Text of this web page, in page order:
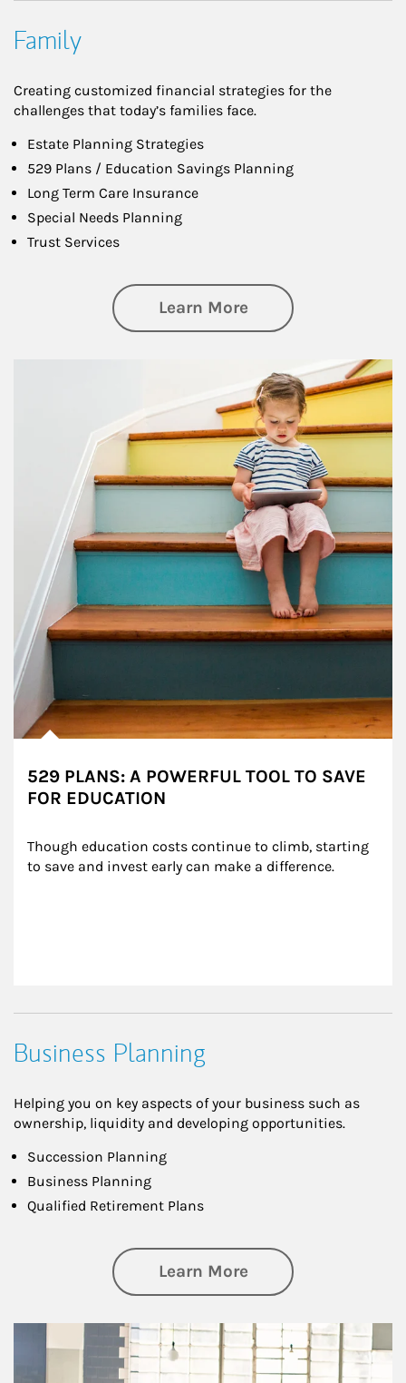
Family
Creating customized financial strategies for the
challenges that today’s families face.
Estate Planning Strategies
529 Plans / Education Savings Planning
Long Term Care Insurance
Special Needs Planning
Trust Services
Learn Moreabout Family
529 PLANS: A POWERFUL TOOL TO SAVE
FOR EDUCATION
Though education costs continue to climb, starting
to save and invest early can make a difference.
Business Planning
Helping you on key aspects of your business such as
ownership, liquidity and developing opportunities.
Succession Planning
Business Planning
Qualified Retirement Plans
Learn Moreabout Business
Article Image